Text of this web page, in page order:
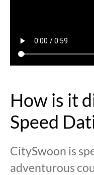
How is it
Speed
CitySwoon is
adventurous